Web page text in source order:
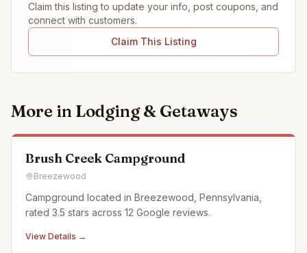
Claim this listing to update your info, post coupons, and
connect with customers.
Claim This Listing
More in Lodging & Getaways
Brush Creek Campground
Breezewood
Campground located in Breezewood, Pennsylvania,
rated 3.5 stars across 12 Google reviews.
View Details →